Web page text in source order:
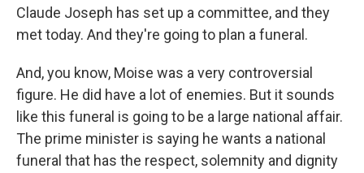
Claude Joseph has set up a committee, and they
met today. And they're going to plan a funeral.
And, you know, Moise was a very controversial
figure. He did have a lot of enemies. But it sounds
like this funeral is going to be a large national affair.
The prime minister is saying he wants a national
funeral that has the respect, solemnity and dignity